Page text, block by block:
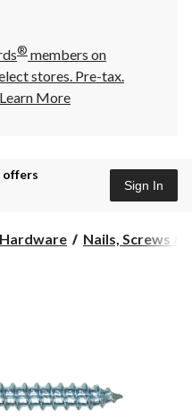
® members on
stores. Pre-tax.
Learn More
offers
Sign In
Hardware Nails, Screws &